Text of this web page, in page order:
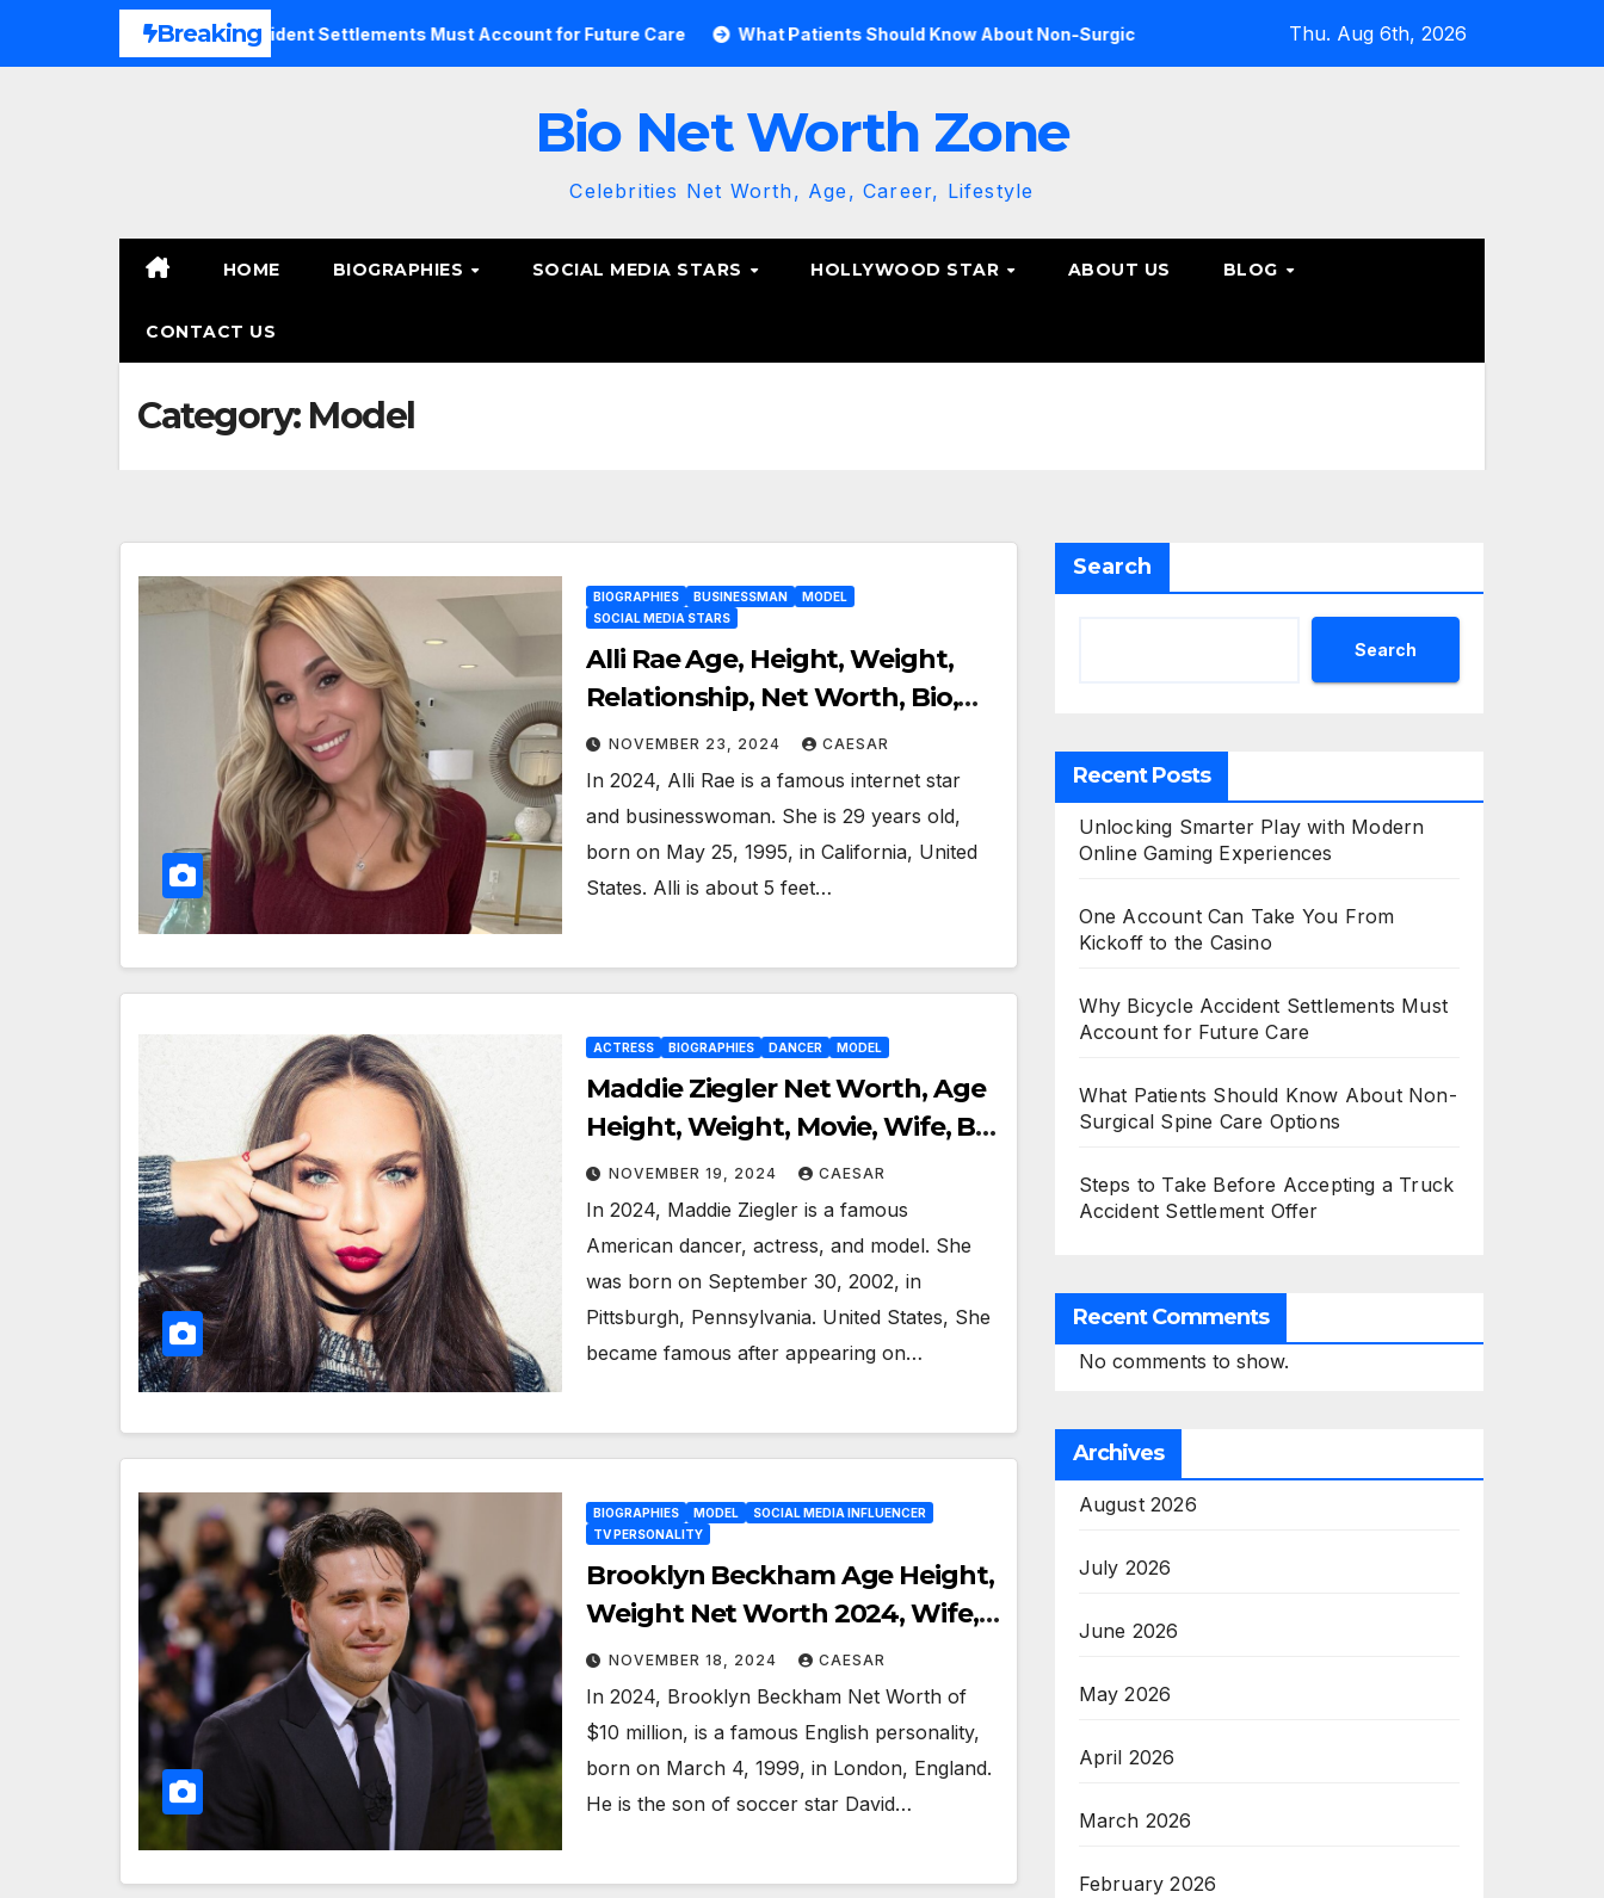
Breaking
Why Bicycle Accident Settlements Must Account for Future Care What Patients Should Know About Non-Surgical Spine Care Options Steps to Take Before Accepting a
Thu. Aug 6th, 2026
Bio Net Worth Zone
Celebrities Net Worth, Age, Career, Lifestyle
HOME BIOGRAPHIES SOCIAL MEDIA STARS HOLLYWOOD STAR ABOUT US BLOG
CONTACT US
Category: Model
BIOGRAPHIES BUSINESSMAN
MODEL
SOCIAL MEDIA STARS
Alli Rae Age, Height, Weight,
Relationship, Net Worth, Bio,
Wiki, and More
NOVEMBER 23, 2024 CAESAR
In 2024, Alli Rae is a famous internet star
and businesswoman. She is 29 years old,
born on May 25, 1995, in California, United
States. Alli is about 5 feet…
ACTRESS BIOGRAPHIES DANCER MODEL
Maddie Ziegler Net Worth, Age
Height, Weight, Movie, Wife, Bio
Wiki, And More
NOVEMBER 19, 2024 CAESAR
In 2024, Maddie Ziegler is a famous
American dancer, actress, and model. She
was born on September 30, 2002, in
Pittsburgh, Pennsylvania. United States, She
became famous after appearing on…
BIOGRAPHIES MODEL
SOCIAL MEDIA INFLUENCER
TV PERSONALITY
Brooklyn Beckham Age Height,
Weight Net Worth 2024, Wife,
Bio Wiki, And More
NOVEMBER 18, 2024 CAESAR
In 2024, Brooklyn Beckham Net Worth of
$10 million, is a famous English personality,
born on March 4, 1999, in London, England.
He is the son of soccer star David…
Search
Search
Recent Posts
Unlocking Smarter Play with Modern
Online Gaming Experiences
One Account Can Take You From
Kickoff to the Casino
Why Bicycle Accident Settlements Must
Account for Future Care
What Patients Should Know About Non-
Surgical Spine Care Options
Steps to Take Before Accepting a Truck
Accident Settlement Offer
Recent Comments
No comments to show.
Archives
August 2026
July 2026
June 2026
May 2026
April 2026
March 2026
February 2026